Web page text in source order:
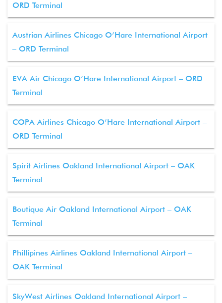
ORD Terminal
Austrian Airlines Chicago O’Hare International Airport
– ORD Terminal
EVA Air Chicago O’Hare International Airport – ORD
Terminal
COPA Airlines Chicago O’Hare International Airport –
ORD Terminal
Spirit Airlines Oakland International Airport – OAK
Terminal
Boutique Air Oakland International Airport – OAK
Terminal
Phillipines Airlines Oakland International Airport –
OAK Terminal
SkyWest Airlines Oakland International Airport –